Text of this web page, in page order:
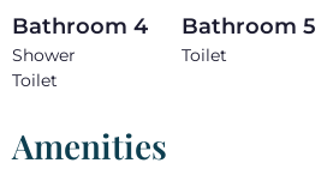
Bathroom 4
Shower
Toilet
Bathroom 5
Toilet
Amenities